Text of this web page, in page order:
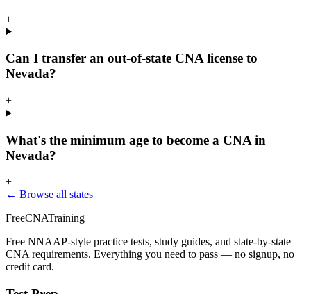
+
Can I transfer an out-of-state CNA license to
Nevada?
+
What's the minimum age to become a CNA in
Nevada?
+
← Browse all states
FreeCNATraining
Free NNAAP-style practice tests, study guides, and state-by-state
CNA requirements. Everything you need to pass — no signup, no
credit card.